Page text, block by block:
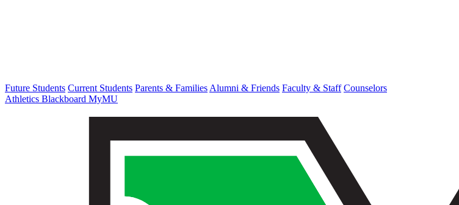
Future Students Current Students Parents & Families Alumni & Friends Faculty & Staff Counselors
Athletics Blackboard MyMU